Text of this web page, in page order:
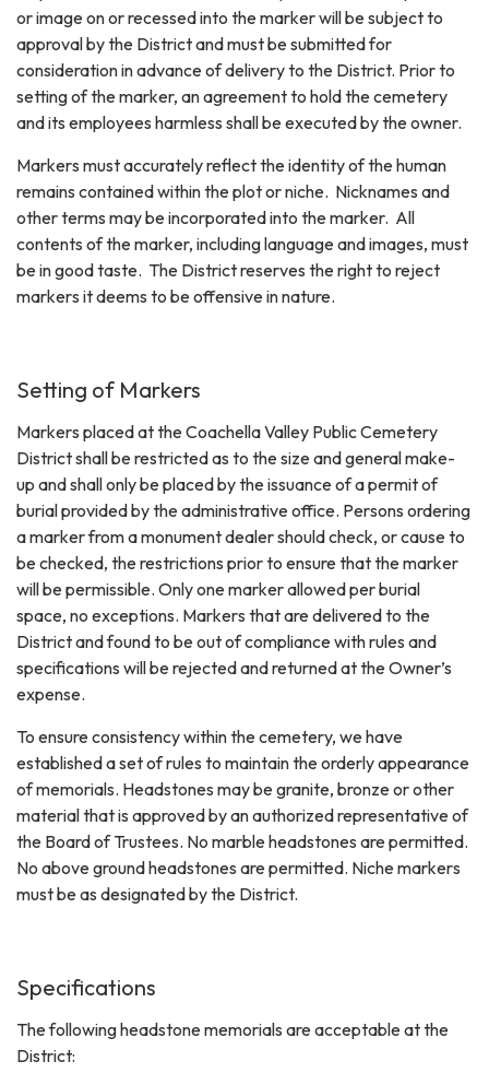
or image on or recessed into the marker will be subject to
approval by the District and must be submitted for
consideration in advance of delivery to the District. Prior to
setting of the marker, an agreement to hold the cemetery
and its employees harmless shall be executed by the owner.
Markers must accurately reflect the identity of the human
remains contained within the plot or niche. Nicknames and
other terms may be incorporated into the marker. All
contents of the marker, including language and images, must
be in good taste. The District reserves the right to reject
markers it deems to be offensive in nature.
Setting of Markers
Markers placed at the Coachella Valley Public Cemetery
District shall be restricted as to the size and general make-
up and shall only be placed by the issuance of a permit of
burial provided by the administrative office. Persons ordering
a marker from a monument dealer should check, or cause to
be checked, the restrictions prior to ensure that the marker
will be permissible. Only one marker allowed per burial
space, no exceptions. Markers that are delivered to the
District and found to be out of compliance with rules and
specifications will be rejected and returned at the Owner’s
expense.
To ensure consistency within the cemetery, we have
established a set of rules to maintain the orderly appearance
of memorials. Headstones may be granite, bronze or other
material that is approved by an authorized representative of
the Board of Trustees. No marble headstones are permitted.
No above ground headstones are permitted. Niche markers
must be as designated by the District.
Specifications
The following headstone memorials are acceptable at the
District: